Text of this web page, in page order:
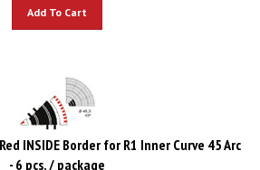
INSIDE Border for R1 Inner Curve 45 Arc
- 6 pcs. / package